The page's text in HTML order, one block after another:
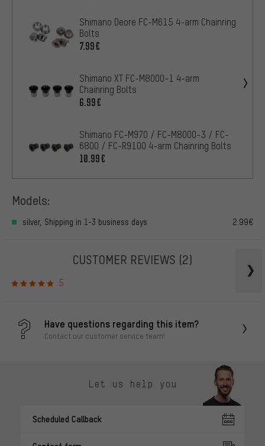
Shimano Deore FC-M615 4-arm Chainring
Bolts
7.99€
Shimano XT FC-M8000-1 4-arm
Chainring Bolts
6.99€
Shimano FC-M970 / FC-M8000-3 / FC-
6800 / FC-R9100 4-arm Chainring Bolts
10.99€
Models:
silver, Shipping in 1-3 business days 2.99€
CUSTOMER REVIEWS (2)
5
Have questions regarding this item?
Contact our customer service team!
Let us help you
Scheduled Callback